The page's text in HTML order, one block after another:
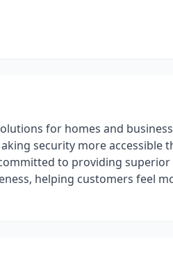
for homes and
security more accessible
to providing
helping customers feel